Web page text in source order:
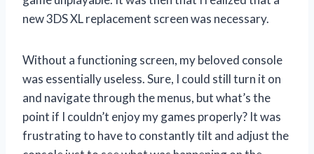
new 3DS XL replacement screen was necessary.
Without a functioning screen, my beloved console
was essentially useless. Sure, I could still turn it on
and navigate through the menus, but what’s the
point if I couldn’t enjoy my games properly? It was
frustrating to have to constantly tilt and adjust the